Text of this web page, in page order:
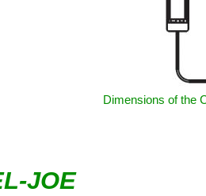
Dimensions of the
JOE